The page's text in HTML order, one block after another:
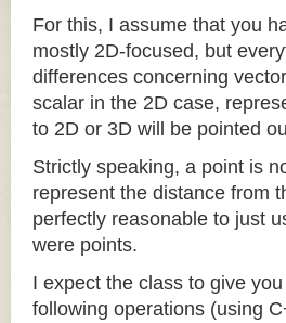
For this, I assume that you
mostly 2D-focused, but
differences concerning
scalar in the 2D case,
to 2D or 3D will be pointed
Strictly speaking, a point is
represent the distance from
perfectly reasonable to just
were points.
I expect the class to give
following operations (using